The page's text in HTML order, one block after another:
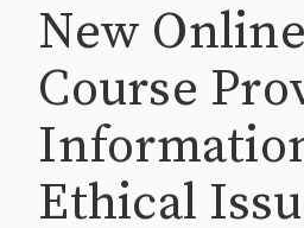
New Online
Course
Ethical